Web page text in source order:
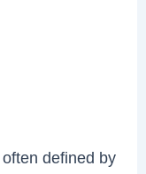
defined by